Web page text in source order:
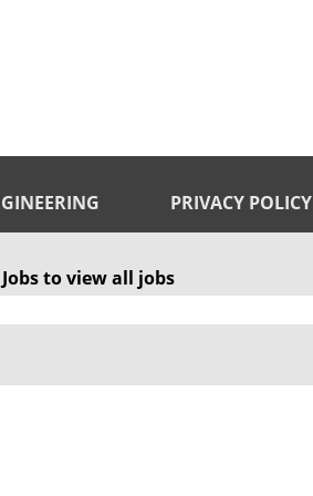
PRIVACY POLICY
to view all jobs